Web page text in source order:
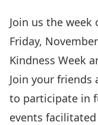
Join us the
Friday,
Kindness Week
Join your
to participate in
events facilitated